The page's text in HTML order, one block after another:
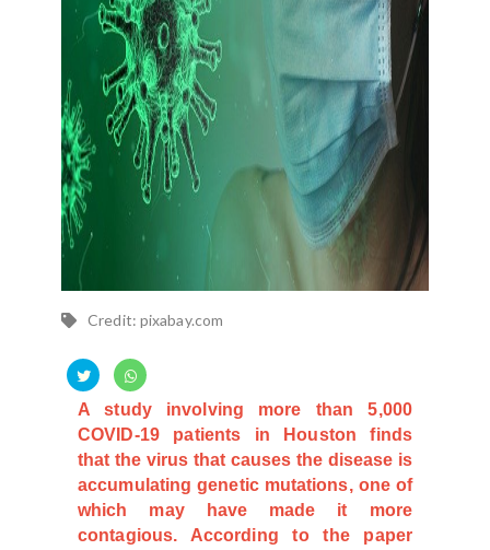
Credit: pixabay.com
A study involving more than 5,000
COVID-19 patients in Houston finds
that the virus that causes the disease is
accumulating genetic mutations, one of
which may have made it more
contagious. According to the paper